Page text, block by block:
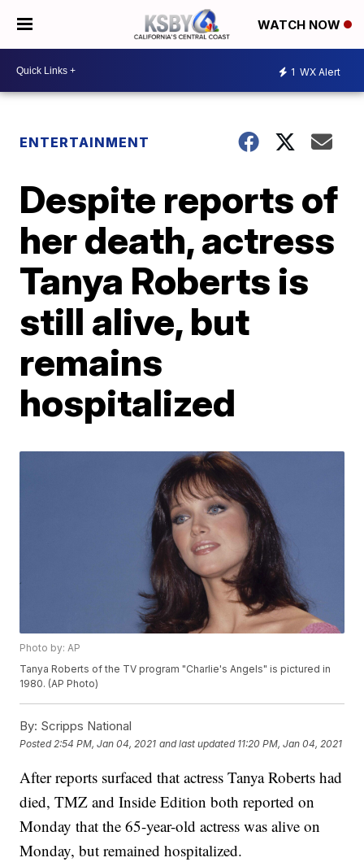
WATCH NOW
1 WX Alert
ENTERTAINMENT
Despite reports of
her death, actress
Tanya Roberts is
still alive, but
remains
hospitalized
Photo by: AP
Tanya Roberts of the TV program "Charlie's Angels" is pictured in
1980. (AP Photo)
By: Scripps National
Posted 2:54 PM, Jan 04, 2021 and last updated 11:20 PM, Jan 04, 2021
After reports surfaced that actress Tanya Roberts had
died, TMZ and Inside Edition both reported on
Monday that the 65-year-old actress was alive on
Monday, but remained hospitalized.